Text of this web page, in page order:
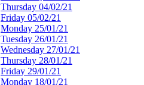
Thursday 04/02/21
Friday 05/02/21
Monday 25/01/21
Tuesday 26/01/21
Wednesday 27/01/21
Thursday 28/01/21
Friday 29/01/21
Monday 18/01/21